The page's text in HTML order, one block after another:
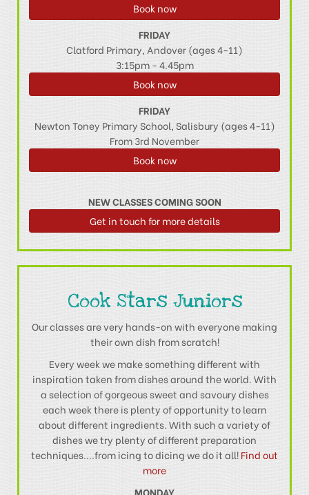
Book now
FRIDAY
Clatford Primary, Andover (ages 4-11)
3:15pm - 4.45pm
Book now
FRIDAY
Newton Toney Primary School, Salisbury (ages 4-11)
From 3rd November
Book now
NEW CLASSES COMING SOON
Get in touch for more details
Cook Stars Juniors
Our classes are very hands-on with everyone making
their own dish from scratch!
Every week we make something different with
inspiration taken from dishes around the world. With
a selection of gorgeous sweet and savoury dishes
each week there is plenty of opportunity to learn
about different ingredients. With such a variety of
dishes we try plenty of different preparation
techniques....from icing to dicing we do it all!Find out
more